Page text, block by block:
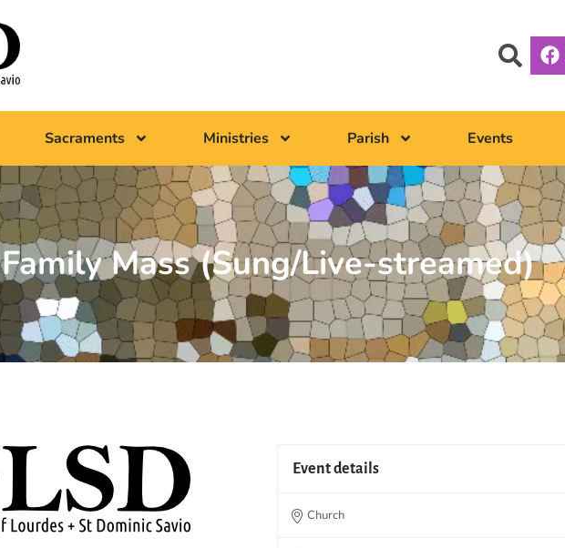
Sacraments Ministries Parish Events
Family Mass (Sung/Live-streamed)
Event details
Church